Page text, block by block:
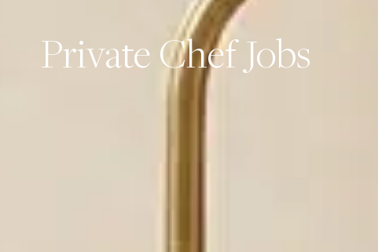
Private Chef Jobs